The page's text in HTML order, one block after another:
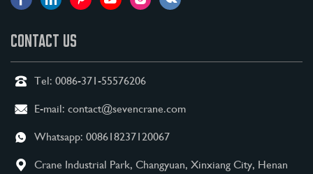
CONTACT US
Tel: 0086-371-55576206
E-mail: contact@sevencrane.com
Whatsapp: 008618237120067
Crane Industrial Park, Changyuan, Xinxiang City, Henan